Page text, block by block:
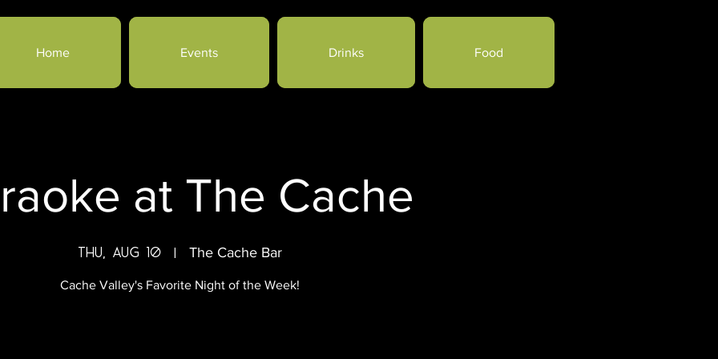
Home Events Drinks Food
at The Cache
Thu, Aug 10
  |
The Cache Bar
Cache Valley's Favorite Night of the Week!